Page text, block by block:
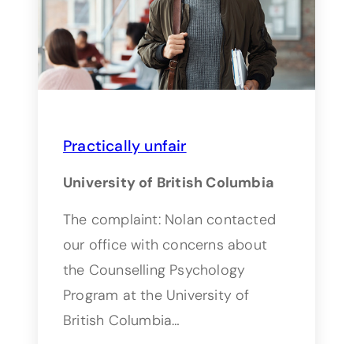
Practically unfair
University of British Columbia
The complaint: Nolan contacted
our office with concerns about
the Counselling Psychology
Program at the University of
British Columbia…